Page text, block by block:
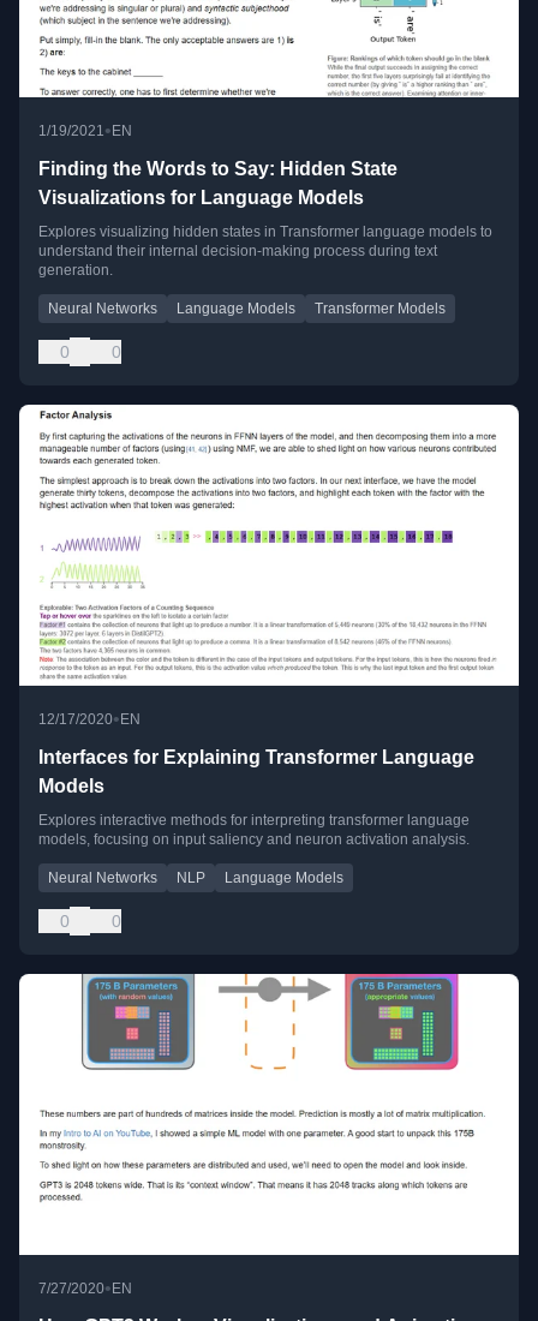
1/19/2021 •EN
Finding the Words to Say: Hidden State
Visualizations for Language Models
Explores visualizing hidden states in Transformer language models to
understand their internal decision-making process during text
generation.
Neural Networks Language Models Transformer Models
0 0
12/17/2020• EN
Interfaces for Explaining Transformer Language
Models
Explores interactive methods for interpreting transformer language
models, focusing on input saliency and neuron activation analysis.
Neural Networks NLP Language Models
0 0
7/27/2020• EN